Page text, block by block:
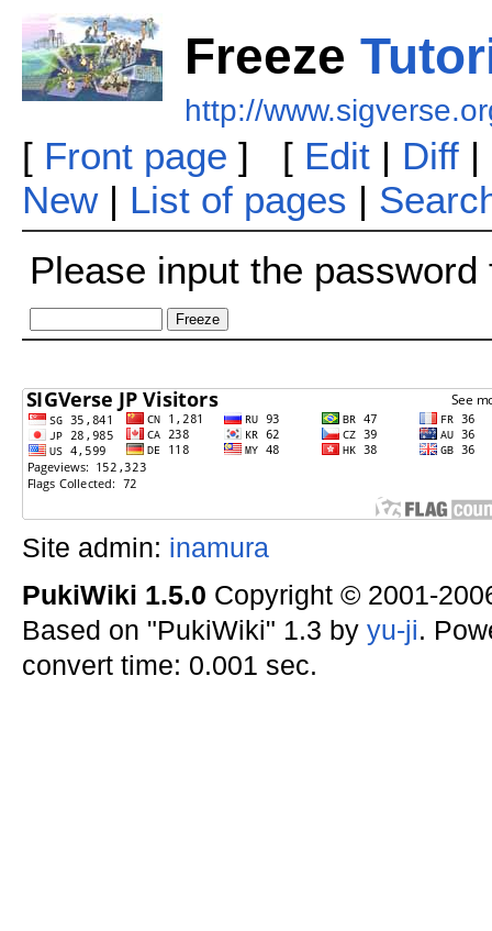
Freeze
http://
[ Front page ] [ Edit| Diff|
New| List of pages |
Please input the
Site admin: inamura
PukiWiki 1.5.0 Copyright © 2001-
Based on "PukiWiki" 1.3 by yu-ji.
convert time: 0.001 sec.